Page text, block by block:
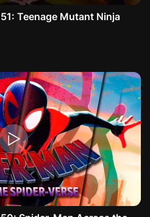
Teenage Mutant Ninja